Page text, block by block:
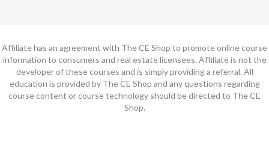
Affiliate has an agreement with The CE Shop to promote online course
information to consumers and real estate licensees. Affiliate is not the
developer of these courses and is simply providing a referral. All
education is provided by The CE Shop and any questions regarding
course content or course technology should be directed to The CE
Shop.